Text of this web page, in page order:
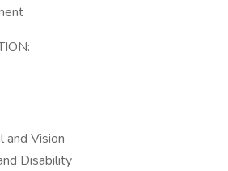
and Vision
Disability